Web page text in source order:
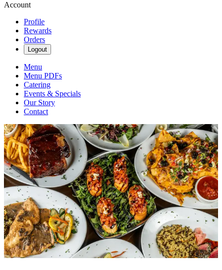
Account
Profile
Rewards
Orders
Logout
Menu
Menu PDFs
Catering
Events & Specials
Our Story
Contact